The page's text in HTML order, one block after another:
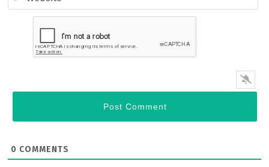
Website
0 COMMENTS